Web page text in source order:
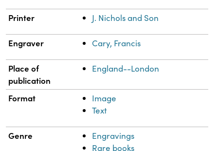
Printer J. Nichols and Son
Engraver Cary, Francis
Place of
publication
England--London
Format
Image
Text
Genre
Engravings
Rare books